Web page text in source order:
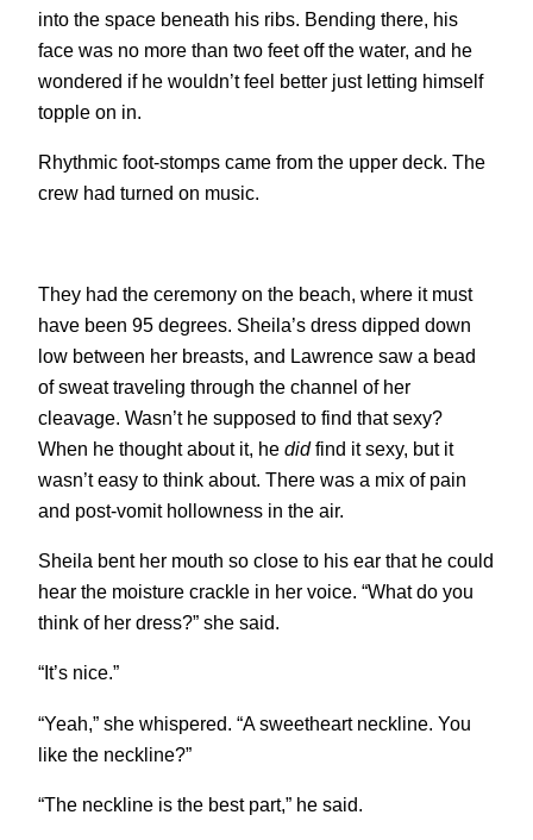
into the space beneath his ribs. Bending there, his
face was no more than two feet off the water, and he
wondered if he wouldn’t feel better just letting himself
topple on in.
Rhythmic foot-stomps came from the upper deck. The
crew had turned on music.
They had the ceremony on the beach, where it must
have been 95 degrees. Sheila’s dress dipped down
low between her breasts, and Lawrence saw a bead
of sweat traveling through the channel of her
cleavage. Wasn’t he supposed to find that sexy?
When he thought about it, he didfind it sexy, but it
wasn’t easy to think about. There was a mix of pain
and post-vomit hollowness in the air.
Sheila bent her mouth so close to his ear that he could
hear the moisture crackle in her voice. “What do you
think of her dress?” she said.
“It’s nice.”
“Yeah,” she whispered. “A sweetheart neckline. You
like the neckline?”
“The neckline is the best part,” he said.